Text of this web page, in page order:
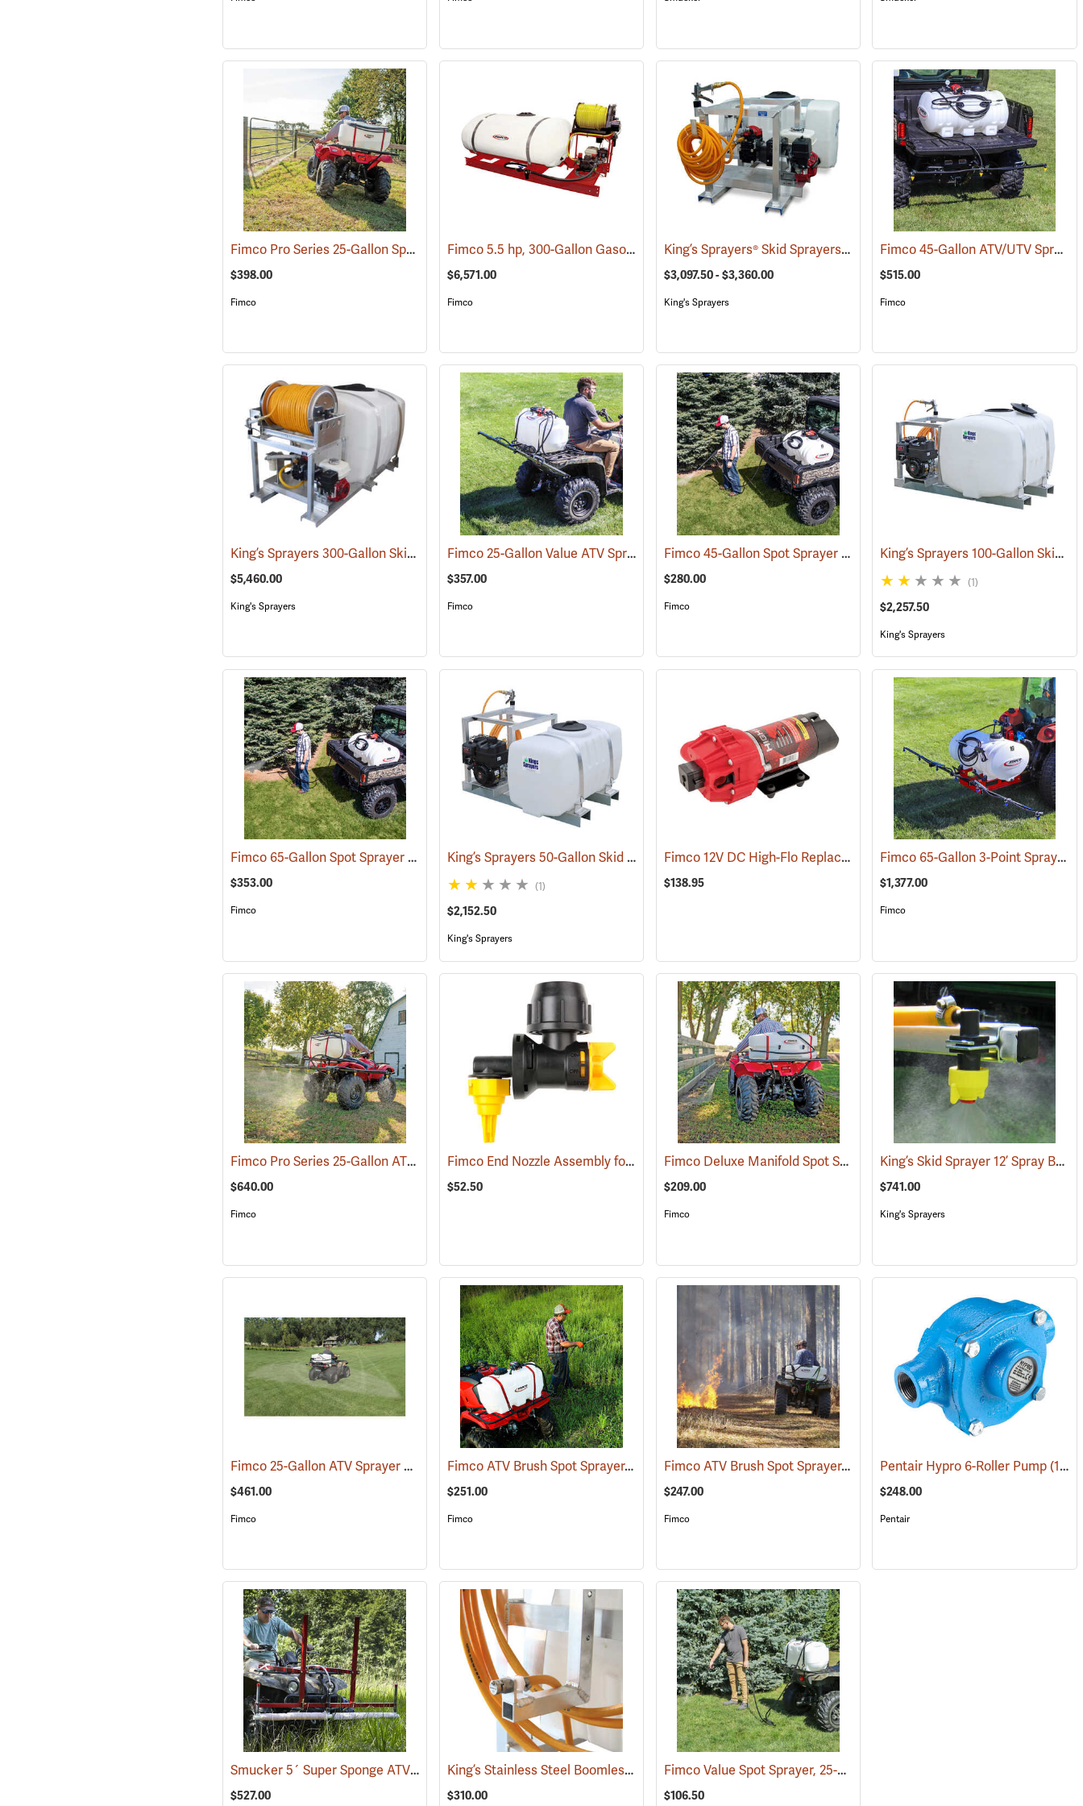
Fimco Pro Series 25-Gallon Spot Sprayer, 2.2 GPM (14132)
$398.00
Fimco
Fimco 5.5 hp, 300-Gallon Gasoline-Powered Deluxe Skid Sprayer (14037)
$6,571.00
Fimco
King’s Sprayers® Skid Sprayers(14091)
$3,097.50 - $3,360.00
King's Sprayers
Fimco 45-Gallon ATV/UTV Sprayer with 3-Nozzle Folding Steel Boom
$515.00
Fimco
King’s Sprayers 300-Gallon Skid Sprayer (14146)
$5,460.00
King's Sprayers
Fimco 25-Gallon Value ATV Sprayer with 2.4 GPM Pump and 3-Nozzle Boom (14012)
$357.00
Fimco
Fimco 45-Gallon Spot Sprayer with Pistol Grip Wand (14153)
$280.00
Fimco
King’s Sprayers 100-Gallon Skid Sprayer w/5 hp Briggs and Stratton Vanguard Engine, 4-Roller Pump
(1)
$2,257.50
King's Sprayers
Fimco 65-Gallon Spot Sprayer with 22˝ High Pressure Pistol Grip Wand (14155)
$353.00
Fimco
King’s Sprayers 50-Gallon Skid Sprayer w/5 hp Briggs and Stratton Vanguard Engine, 4-Roller Pump (14094)
(1)
$2,152.50
King's Sprayers
Fimco 12V DC High-Flo Replacement Pump, 4.5 gpm (14129)
$138.95
Fimco 65-Gallon 3-Point Sprayer with 6-Roller Pump & Deluxe Pistol Grip Wand
$1,377.00
Fimco
Fimco Pro Series 25-Gallon ATV/UTV Sprayer (14133)
$640.00
Fimco
Fimco End Nozzle Assembly for Boomless Nozzle Sprayer (14057)
$52.50
Fimco Deluxe Manifold Spot Sprayer, 25 Gal. (14003)
$209.00
Fimco
King’s Skid Sprayer 12’ Spray Boom
$741.00
King's Sprayers
Fimco 25-Gallon ATV Sprayer with Stainless Steel 3-Nozzle Broadcast Boom (14025)
$461.00
Fimco
Fimco ATV Brush Spot Sprayer, 25 Gallon (14148)
$251.00
Fimco
Fimco ATV Brush Spot Sprayer, 15 Gallon (14147)
$247.00
Fimco
Pentair Hypro 6-Roller Pump(14047)
$248.00
Pentair
Smucker 5´ Super Sponge ATV Weed Wiper Unit (14044)
$527.00
King’s Stainless Steel Boomless Nozzle with 22’ Spray Pattern (14088)
$310.00
Fimco Value Spot Sprayer, 25-Gallon
$106.50